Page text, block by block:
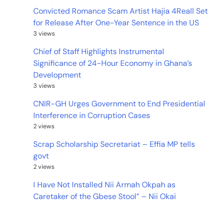
Convicted Romance Scam Artist Hajia 4Reall Set
for Release After One-Year Sentence in the US
3 views
Chief of Staff Highlights Instrumental
Significance of 24-Hour Economy in Ghana’s
Development
3 views
CNIR-GH Urges Government to End Presidential
Interference in Corruption Cases
2 views
Scrap Scholarship Secretariat – Effia MP tells
govt
2 views
I Have Not Installed Nii Armah Okpah as
Caretaker of the Gbese Stool” – Nii Okai